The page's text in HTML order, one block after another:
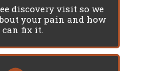
discovery visit so we
your pain and how
can fix it.